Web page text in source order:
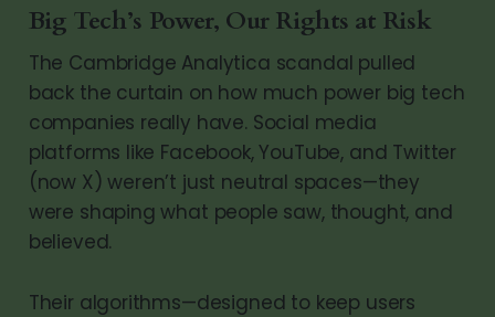
Big Tech’s Power, Our Rights at Risk
The Cambridge Analytica scandal pulled
back the curtain on how much power big tech
companies really have. Social media
platforms like Facebook, YouTube, and Twitter
(now X) weren’t just neutral spaces—they
were shaping what people saw, thought, and
believed.
Their algorithms—designed to keep users